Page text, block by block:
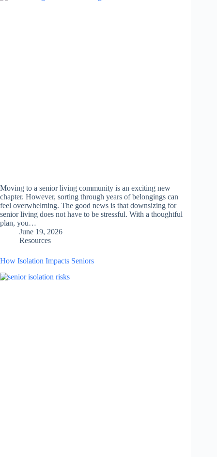
Moving to a senior living community is an exciting new
chapter. However, sorting through years of belongings can
feel overwhelming. The good news is that downsizing for
senior living does not have to be stressful. With a thoughtful
plan, you…
June 19, 2026
Resources
How Isolation Impacts Seniors